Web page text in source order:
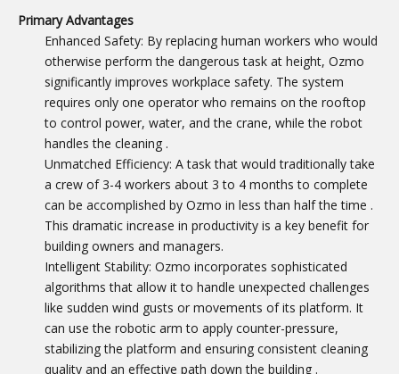
Primary Advantages
Enhanced Safety: By replacing human workers who would
otherwise perform the dangerous task at height, Ozmo
significantly improves workplace safety. The system
requires only one operator who remains on the rooftop
to control power, water, and the crane, while the robot
handles the cleaning .
Unmatched Efficiency: A task that would traditionally take
a crew of 3-4 workers about 3 to 4 months to complete
can be accomplished by Ozmo in less than half the time .
This dramatic increase in productivity is a key benefit for
building owners and managers.
Intelligent Stability: Ozmo incorporates sophisticated
algorithms that allow it to handle unexpected challenges
like sudden wind gusts or movements of its platform. It
can use the robotic arm to apply counter-pressure,
stabilizing the platform and ensuring consistent cleaning
quality and an effective path down the building .